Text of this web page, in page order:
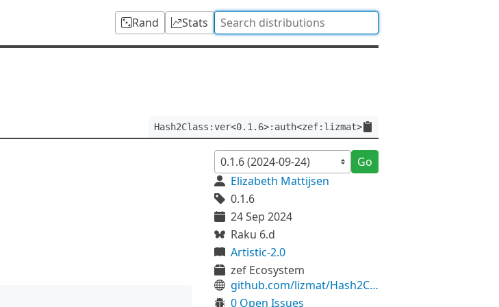
Rand Stats
Hash2Class:ver<0.1.6>:auth<zef:lizmat>
Go
Elizabeth Mattijsen
0.1.6
24 Sep 2024
Raku 6.d
Artistic-2.0
zef Ecosystem
github.com/lizmat/Hash2Class
0 Open Issues